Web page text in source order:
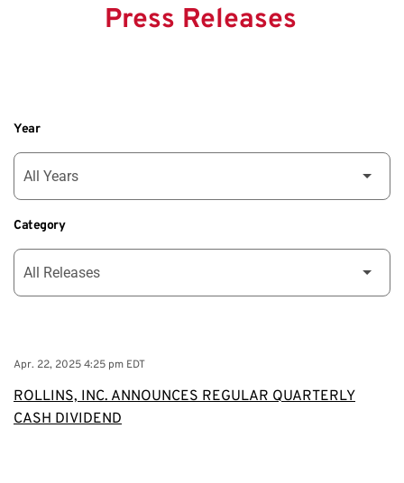
Press Releases
Year
Category
Apr. 22, 2025 4:25 pm EDT
ROLLINS, INC. ANNOUNCES REGULAR QUARTERLY
CASH DIVIDEND